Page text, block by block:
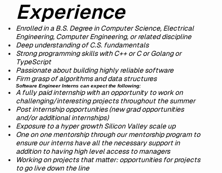
Experience
Enrolled in a B.S. Degree in Computer Science, Electrical
Engineering, Computer Engineering, or related discipline
Deep understanding of C.S. fundamentals
Strong programming skills with C++ or C or Golang or
TypeScript
Passionate about building highly reliable software
Firm grasp of algorithms and data structures
Software Engineer Interns can expect the following:
A fully paid internship with an opportunity to work on
challenging/interesting projects throughout the summer
Post internship opportunities (new grad opportunities
and/or additional internships)
Exposure to a hyper growth Silicon Valley scale up
One on one mentorship through our mentorship program to
ensure our interns have all the necessary support in
addition to having high level access to managers
Working on projects that matter: opportunities for projects
to go live down the line